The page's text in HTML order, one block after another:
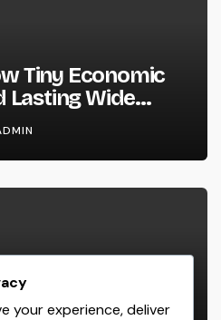
Tiny Economic
Lasting Wide
Globe
Covert Key to
Wellness, and
your experience, deliver